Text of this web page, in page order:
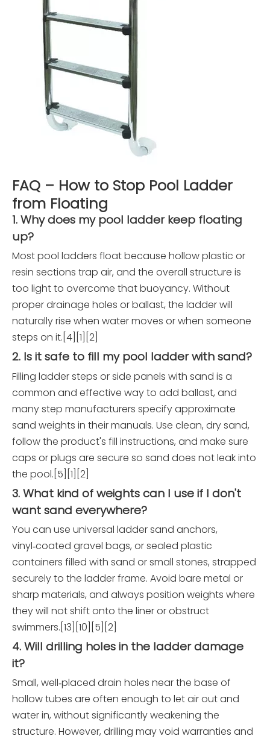
FAQ – How to Stop Pool Ladder
from Floating
1. Why does my pool ladder keep floating
up?
Most pool ladders float because hollow plastic or
resin sections trap air, and the overall structure is
too light to overcome that buoyancy. Without
proper drainage holes or ballast, the ladder will
naturally rise when water moves or when someone
steps on it.[4][1][2]
2. Is it safe to fill my pool ladder with sand?
Filling ladder steps or side panels with sand is a
common and effective way to add ballast, and
many step manufacturers specify approximate
sand weights in their manuals. Use clean, dry sand,
follow the product's fill instructions, and make sure
caps or plugs are secure so sand does not leak into
the pool.[5][1][2]
3. What kind of weights can I use if I don't
want sand everywhere?
You can use universal ladder sand anchors,
vinyl‑coated gravel bags, or sealed plastic
containers filled with sand or small stones, strapped
securely to the ladder frame. Avoid bare metal or
sharp materials, and always position weights where
they will not shift onto the liner or obstruct
swimmers.[13][10][5][2]
4. Will drilling holes in the ladder damage
it?
Small, well‑placed drain holes near the base of
hollow tubes are often enough to let air out and
water in, without significantly weakening the
structure. However, drilling may void warranties and